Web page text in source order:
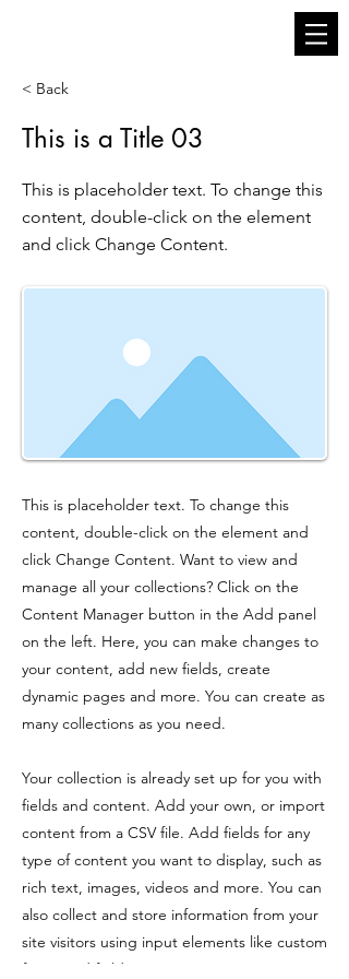
< Back
This is a Title 03
This is placeholder text. To change this
content, double-click on the element
and click Change Content.
This is placeholder text. To change this
content, double-click on the element and
click Change Content. Want to view and
manage all your collections? Click on the
Content Manager button in the Add panel
on the left. Here, you can make changes to
your content, add new fields, create
dynamic pages and more. You can create as
many collections as you need.
Your collection is already set up for you with
fields and content. Add your own, or import
content from a CSV file. Add fields for any
type of content you want to display, such as
rich text, images, videos and more. You can
also collect and store information from your
site visitors using input elements like custom
forms and fields.